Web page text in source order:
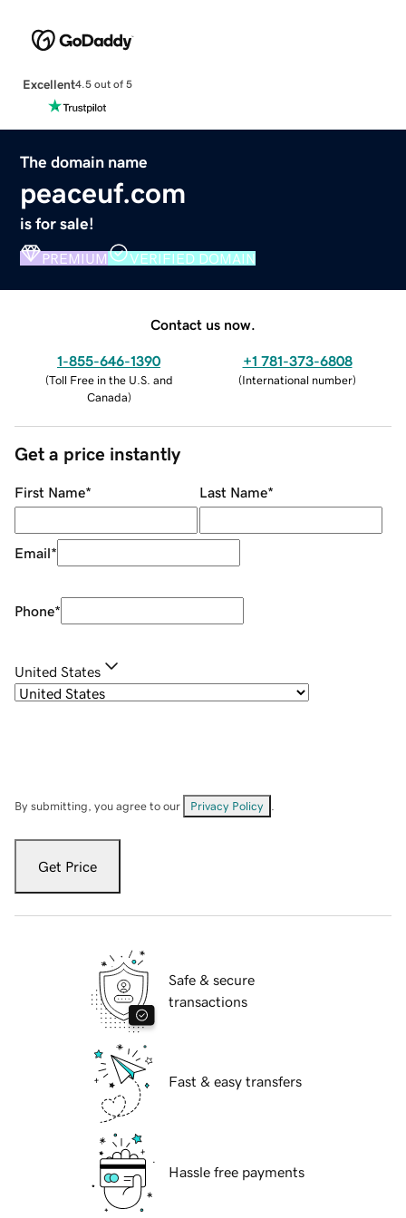
Excellent4.5 out of 5
The domain name
peaceuf.com
is for sale!
PREMIUM VERIFIED DOMAIN
Contact us now.
1-855-646-1390
(Toll Free in the U.S. and
Canada)
+1 781-373-6808
(International number)
Get a price instantly
First Name* Last Name*
Email*
Phone*
United States
By submitting, you agree to our Privacy Policy
Get Price
Safe & secure
transactions
Fast & easy transfers
Hassle free payments